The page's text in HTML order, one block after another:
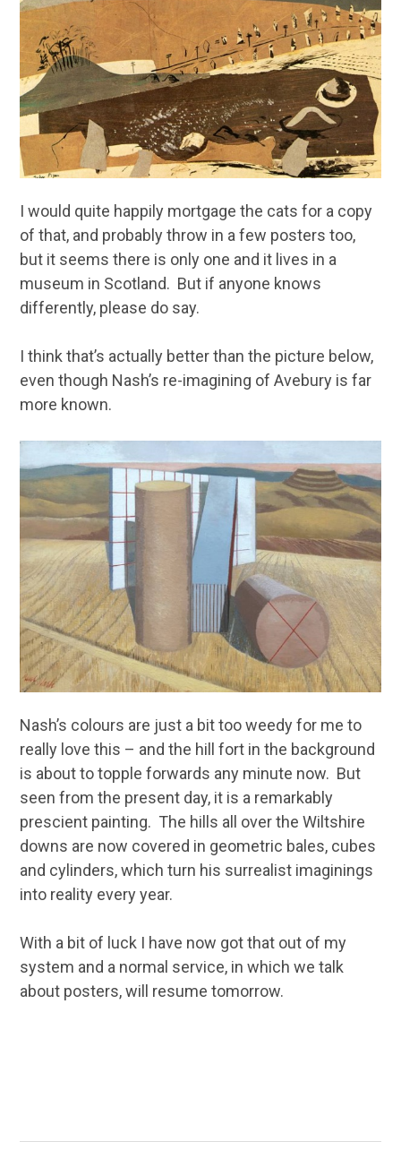
I would quite happily mortgage the cats for a copy
of that, and probably throw in a few posters too,
but it seems there is only one and it lives in a
museum in Scotland. But if anyone knows
differently, please do say.
I think that’s actually better than the picture below,
even though Nash’s re-imagining of Avebury is far
more known.
Nash’s colours are just a bit too weedy for me to
really love this – and the hill fort in the background
is about to topple forwards any minute now. But
seen from the present day, it is a remarkably
prescient painting. The hills all over the Wiltshire
downs are now covered in geometric bales, cubes
and cylinders, which turn his surrealist imaginings
into reality every year.
With a bit of luck I have now got that out of my
system and a normal service, in which we talk
about posters, will resume tomorrow.